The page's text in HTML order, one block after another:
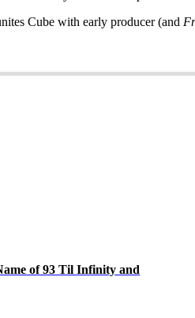
Cube with early producer (and
of 93 Til Infinity and